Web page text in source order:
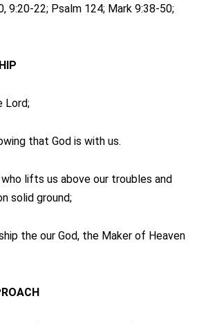
9:20-22; Psalm 124; Mark 9:38-50;
Lord;
that God is with us.
lifts us above our troubles and
solid ground;
the our God, the Maker of Heaven